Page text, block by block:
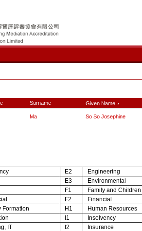
Surname Given Name ∧
Ma So So Josephine
E2
Engineering
E3
Environmental
F1
Family and Children
F2
Financial
Formation H1
Human Resources
I1
Insolvency
IT I2
Insurance